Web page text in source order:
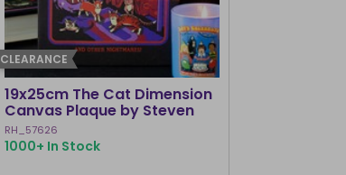
CLEARANCE
19x25cm The Cat Dimension
Canvas Plaque by Steven
Rhodes
RH_57626
1000+ In Stock